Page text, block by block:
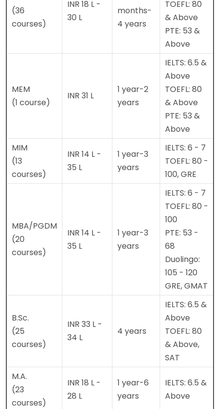
(36
courses)
INR 18 L -
30 L
months-
4 years
TOEFL: 80
& Above
PTE: 53 &
Above
MEM
(1 course)
INR 31 L
1 year-2
years
IELTS: 6.5 &
Above
TOEFL: 80
& Above
PTE: 53 &
Above
MIM
(13
courses)
INR 14 L -
35 L
1 year-3
years
IELTS: 6 - 7
TOEFL: 80 -
100, GRE
MBA/PGDM
(20
courses)
INR 14 L -
35 L
1 year-3
years
IELTS: 6 - 7
TOEFL: 80 -
100
PTE: 53 -
68
Duolingo:
105 - 120
GRE, GMAT
B.Sc.
(25
courses)
INR 33 L -
34 L
4 years
IELTS: 6.5 &
Above
TOEFL: 80
& Above,
SAT
M.A.
(23
courses)
INR 18 L -
28 L
1 year-6
years
IELTS: 6.5 &
Above